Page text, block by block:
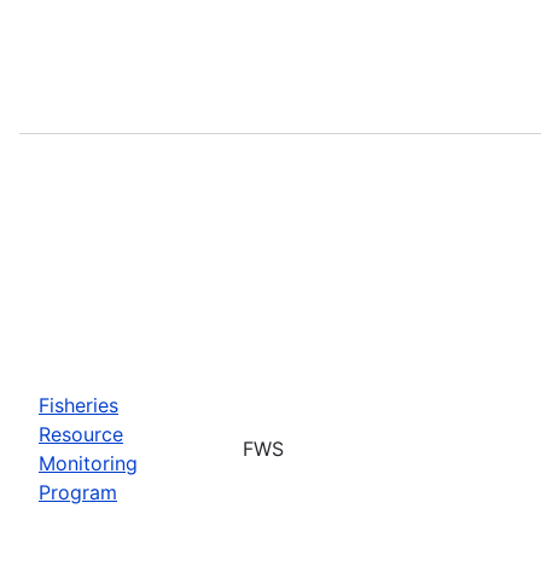
Fisheries
Resource
Monitoring
Program
FWS